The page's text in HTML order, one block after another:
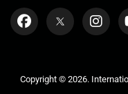
Copyright © 2026.